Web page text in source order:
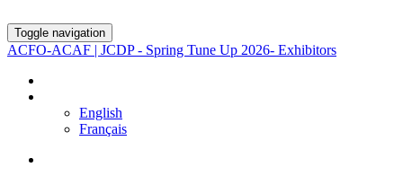
Toggle navigation
ACFO-ACAF | JCDP - Spring Tune Up 2026- Exhibitors
English
Français